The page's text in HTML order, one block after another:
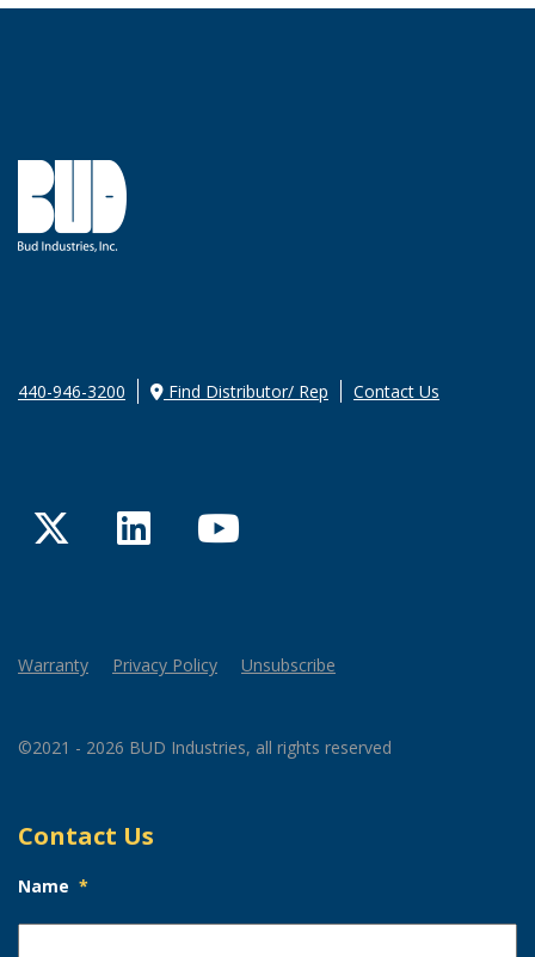
440-946-3200 Find Distributor/ Rep Contact Us
TwitterLinkedInYouTube
Warranty Privacy Policy Unsubscribe
©2021 - 2026 BUD Industries, all rights reserved
Contact Us
Name *